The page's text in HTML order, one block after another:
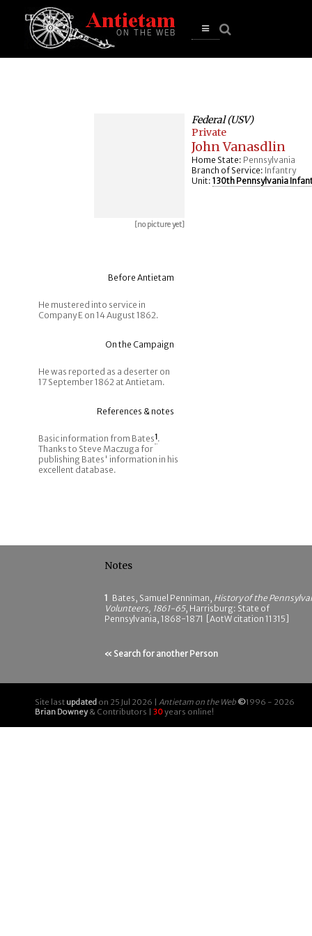
Open
[no picture yet]
Federal (USV)
Private
John Vanasdlin
Home State: Pennsylvania
Branch of Service: Infantry
Unit: 130th Pennsylvania
Before Antietam
He mustered into service in
Company E on 14 August 1862.
On the Campaign
He was reported as a deserter on
17 September 1862 at Antietam.
References & notes
Basic information from Bates1.
Thanks to Steve Maczuga for
publishing Bates' information in his
excellent database.
Notes
1 Bates, Samuel Penniman, History of the
Volunteers, 1861-65, Harrisburg: State of
Pennsylvania, 1868-1871 [AotW citation 11315]
« Search for another Person
Site last updated on 25 Jul 2026 | Antietam on the Web ©1996 - 2026
Brian Downey& Contributors | 30years online!